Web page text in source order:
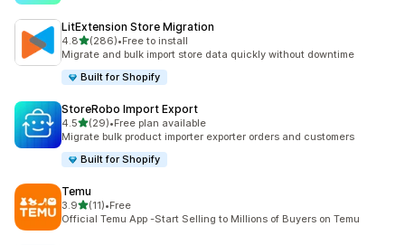
LitExtension Store Migration
4.8out of 5 stars
(286)
286 total reviews
•Free to install
Migrate and bulk import store data quickly without downtime
Built for Shopify
StoreRobo Import Export
4.5out of 5 stars
(29)
29 total reviews
•Free plan available
Migrate bulk product importer exporter orders and customers
Built for Shopify
Temu
3.9out of 5 stars
(11)
11 total reviews
•Free
Official Temu App -Start Selling to Millions of Buyers on Temu